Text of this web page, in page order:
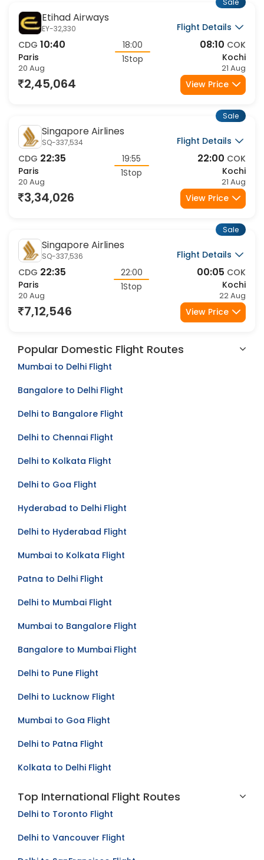
Etihad Airways
EY-32,330
Flight Details
CDG 10:40
Paris
20 Aug
18:00
1Stop
08:10 COK
Kochi
21 Aug
2,45,064 View Price
Singapore Airlines
SQ-337,534
Flight Details
CDG 22:35
Paris
20 Aug
19:55
1Stop
22:00 COK
Kochi
21 Aug
Sale
3,34,026 View Price
Singapore Airlines
SQ-337,536
Flight Details
CDG 22:35
Paris
20 Aug
22:00
1Stop
00:05 COK
Kochi
22 Aug
Sale
7,12,546 View Price
Popular Domestic Flight Routes
Mumbai to Delhi Flight
Bangalore to Delhi Flight
Delhi to Bangalore Flight
Delhi to Chennai Flight
Delhi to Kolkata Flight
Delhi to Goa Flight
Hyderabad to Delhi Flight
Delhi to Hyderabad Flight
Mumbai to Kolkata Flight
Patna to Delhi Flight
Delhi to Mumbai Flight
Mumbai to Bangalore Flight
Bangalore to Mumbai Flight
Delhi to Pune Flight
Delhi to Lucknow Flight
Mumbai to Goa Flight
Delhi to Patna Flight
Kolkata to Delhi Flight
Top International Flight Routes
Delhi to Toronto Flight
Delhi to Vancouver Flight